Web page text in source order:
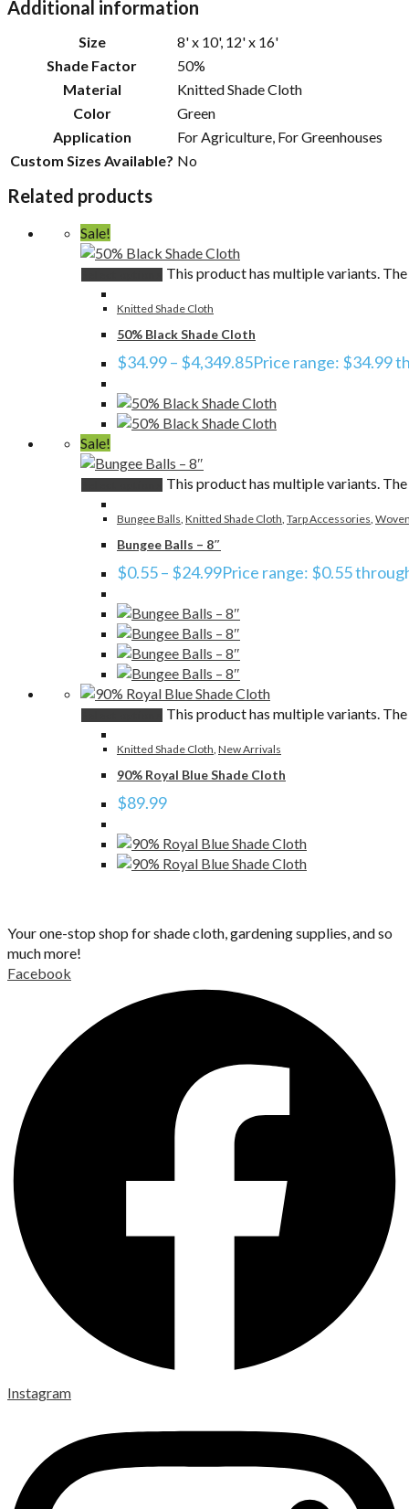
Additional information
Size
8' x 10', 12' x 16'
Shade Factor
50%
Material
Knitted Shade Cloth
Color
Green
Application
For Agriculture, For Greenhouses
Custom Sizes Available? No
Related products
Sale!
This product has multiple variants.
Knitted Shade Cloth
50% Black Shade Cloth
$34.99– $4,349.85Price range: $34.99
Sale!
This product has multiple variants.
Bungee Balls, Knitted Shade Cloth, Tarp Accessories,
Bungee Balls – 8″
$0.55– $24.99Price range: $0.55
This product has multiple variants.
Knitted Shade Cloth, New Arrivals
90% Royal Blue Shade Cloth
$89.99
Your one-stop shop for shade cloth, gardening supplies, and so
much more!
Facebook
Instagram